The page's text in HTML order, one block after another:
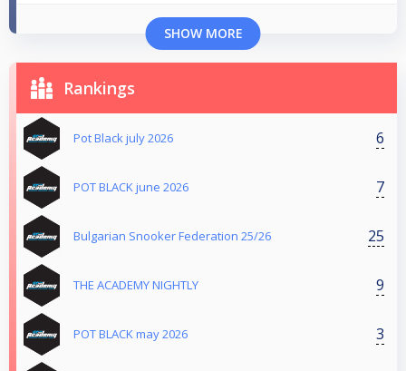
SHOW MORE
Rankings
Pot Black july 2026 6
POT BLACK june 2026 7
Bulgarian Snooker Federation 25/26 25
THE ACADEMY NIGHTLY 9
POT BLACK may 2026 3